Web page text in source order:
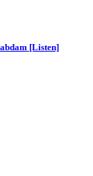
[Listen]